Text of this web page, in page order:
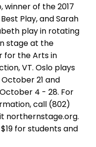
winner of the 2017
Play, and Sarah
play in rotating
stage at the
for the Arts in
VT. Oslo plays
21 and
4 - 28. For
call (802)
northernstage.org.
for students and